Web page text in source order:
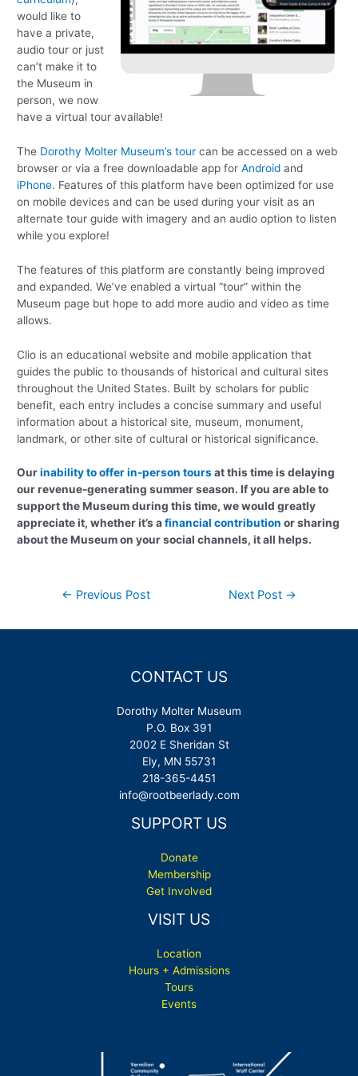
would like to
have a private,
audio tour or just
can’t make it to
the Museum in
person, we now
have a virtual tour available!
The Dorothy Molter Museum’s tour can be accessed on a web
browser or via a free downloadable app forAndroid and
iPhone. Features of this platform have been optimized for use
on mobile devices and can be used during your visit as an
alternate tour guide with imagery and an audio option to listen
while you explore!
The features of this platform are constantly being improved
and expanded. We’ve enabled a virtual “tour” within the
Museum page but hope to add more audio and video as time
allows.
Clio is an educational website and mobile application that
guides the public to thousands of historical and cultural sites
throughout the United States. Built by scholars for public
benefit, each entry includes a concise summary and useful
information about a historical site, museum, monument,
landmark, or other site of cultural or historical significance.
Ourinability to offer in-person toursat this time is delaying
our revenue-generating summer season. If you are able to
support the Museum during this time, we would greatly
appreciate it, whether it’s afinancial contribution or sharing
about the Museum on your social channels, it all helps.
← Previous Post Next Post →
CONTACT US
Dorothy Molter Museum
P.O. Box 391
2002 E Sheridan St
Ely, MN 55731
218-365-4451
info@rootbeerlady.com
SUPPORT US
Donate
Membership
Get Involved
VISIT US
Location
Hours + Admissions
Tours
Events